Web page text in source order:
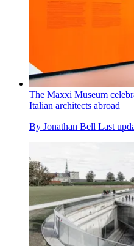
The Maxxi Museum
Italian architects abroad
By Jonathan Bell Last